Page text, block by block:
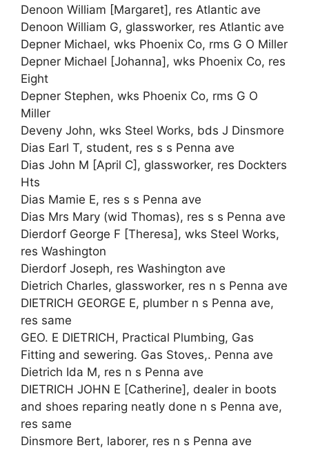
Denoon William [Margaret], res Atlantic ave
Denoon William G, glassworker, res Atlantic ave
Depner Michael, wks Phoenix Co, rms G O Miller
Depner Michael [Johanna], wks Phoenix Co, res
Eight
Depner Stephen, wks Phoenix Co, rms G O
Miller
Deveny John, wks Steel Works, bds J Dinsmore
Dias Earl T, student, res s s Penna ave
Dias John M [April C], glassworker, res Dockters
Hts
Dias Mamie E, res s s Penna ave
Dias Mrs Mary (wid Thomas), res s s Penna ave
Dierdorf George F [Theresa], wks Steel Works,
res Washington
Dierdorf Joseph, res Washington ave
Dietrich Charles, glassworker, res n s Penna ave
DIETRICH GEORGE E, plumber n s Penna ave,
res same
GEO. E DIETRICH, Practical Plumbing, Gas
Fitting and sewering. Gas Stoves,. Penna ave
Dietrich Ida M, res n s Penna ave
DIETRICH JOHN E [Catherine], dealer in boots
and shoes reparing neatly done n s Penna ave,
res same
Dinsmore Bert, laborer, res n s Penna ave